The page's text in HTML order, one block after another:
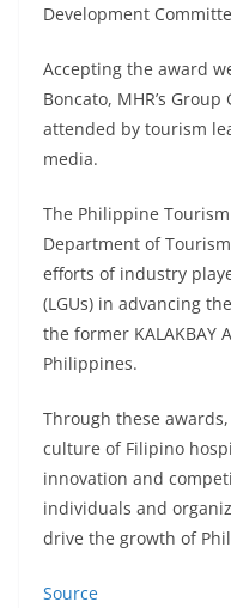
Development
Accepting the award
Boncato, MHR’s
attended by tourism
media.
The Philippine
Department of
efforts of industry
(LGUs) in advancing
the former KALAKBAY
Philippines.
Through these
culture of Filipino
innovation and
individuals and
drive the growth of
Source